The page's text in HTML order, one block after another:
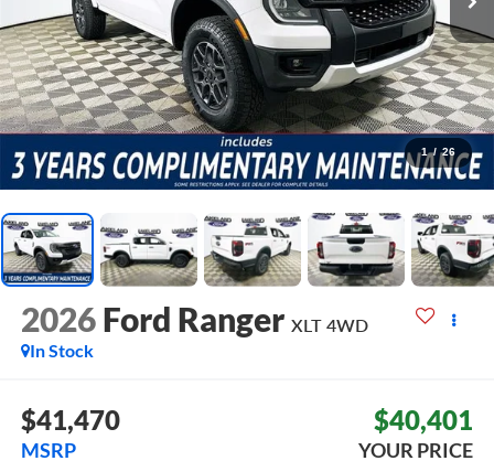
1 / 26
2026 Ford Ranger XLT 4WD
In Stock
$41,470
MSRP
$40,401
YOUR PRICE